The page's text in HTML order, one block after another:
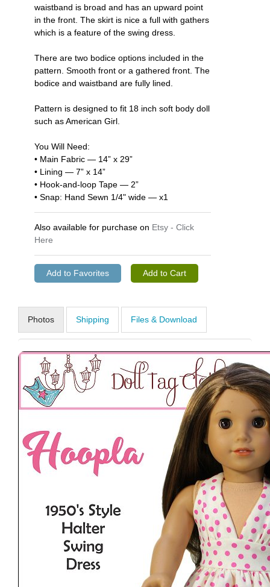
waistband is broad and has an upward point
in the front. The skirt is nice a full with gathers
which is a feature of the swing dress.
There are two bodice options included in the
pattern. Smooth front or a gathered front. The
bodice and waistband are fully lined.
Pattern is designed to fit 18 inch soft body doll
such as American Girl.
You Will Need:
• Main Fabric — 14” x 29”
• Lining — 7” x 14”
• Hook-and-loop Tape — 2”
• Snap: Hand Sewn 1/4" wide — x1
Also available for purchase on Etsy - Click
Here
Photos Shipping Files & Download